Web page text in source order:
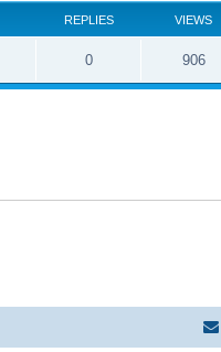
REPLIES VIEWS
0 906